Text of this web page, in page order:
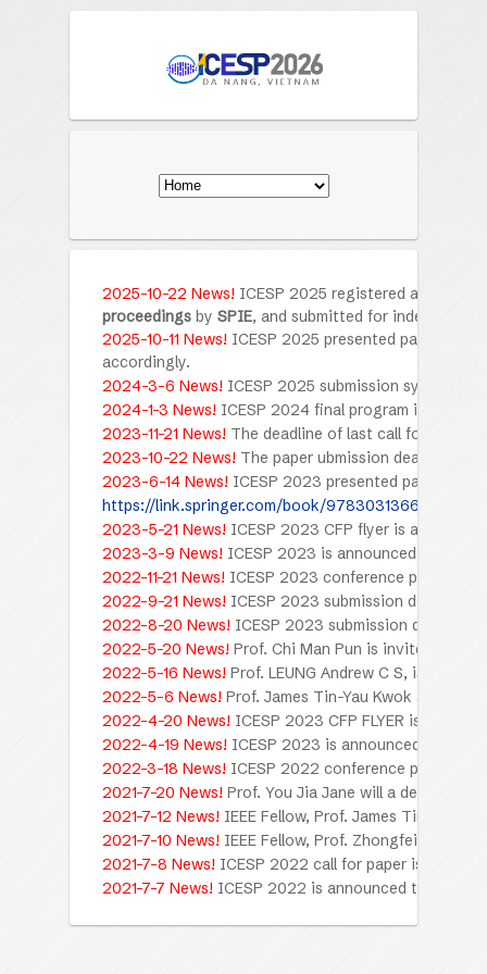
2025-10-22 News! ICESP 2025 registered and
proceedings by SPIE, and submitted for indexing by
2025-10-11 News! ICESP 2025 presented papers
accordingly.
2024-3-6 News! ICESP 2025 submission system is
2024-1-3 News! ICESP 2024 final program is
2023-11-21 News! The deadline of last call for
2023-10-22 News! The paper ubmission deadline
2023-6-14 News! ICESP 2023 presented papers
https://link.springer.com/book/9783031366697
2023-5-21 News! ICESP 2023 CFP flyer is available.
2023-3-9 News! ICESP 2023 is announced to be
2022-11-21 News! ICESP 2023 conference program
2022-9-21 News! ICESP 2023 submission deadline
2022-8-20 News! ICESP 2023 submission deadline
2022-5-20 News! Prof. Chi Man Pun is invited to
2022-5-16 News! Prof. LEUNG Andrew C S, is
2022-5-6 News! Prof. James Tin-Yau Kwok and
2022-4-20 News! ICESP 2023 CFP FLYER is
2022-4-19 News! ICESP 2023 is announced to be
2022-3-18 News! ICESP 2022 conference program
2021-7-20 News! Prof. You Jia Jane will a deliver
2021-7-12 News! IEEE Fellow, Prof. James Tin-Yau
2021-7-10 News! IEEE Fellow, Prof. Zhongfei (Mark)
2021-7-8 News! ICESP 2022 call for paper is open
2021-7-7 News! ICESP 2022 is announced to be